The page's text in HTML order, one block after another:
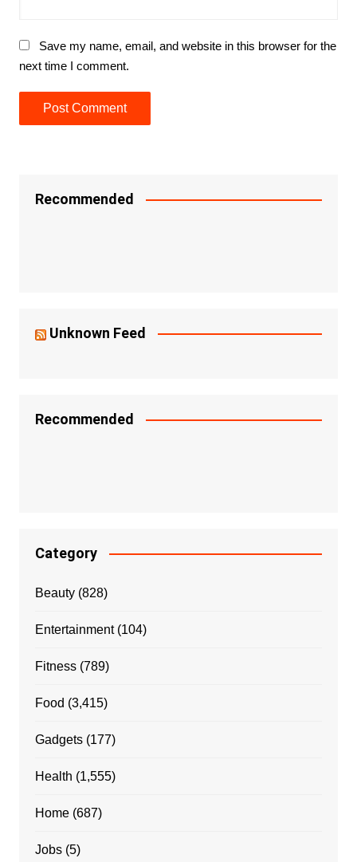
Save my name, email, and website in this browser for the
next time I comment.
Recommended
Unknown Feed
Recommended
Category
Beauty(828)
Entertainment(104)
Fitness(789)
Food (3,415)
Gadgets(177)
Health (1,555)
Home(687)
Jobs(5)